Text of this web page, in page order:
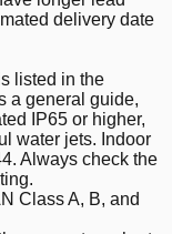
delivery date
listed in the
a general guide,
IP65 or higher,
water jets. Indoor
Always check the
Class A, B, and